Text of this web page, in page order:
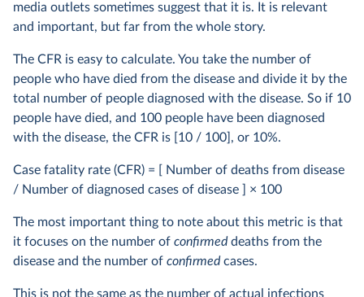
media outlets sometimes suggest that it is. It is relevant
and important, but far from the whole story.
The CFR is easy to calculate. You take the number of
people who have died from the disease and divide it by the
total number of people diagnosed with the disease. So if 10
people have died, and 100 people have been diagnosed
with the disease, the CFR is [10 / 100], or 10%.
Case fatality rate (CFR) = [ Number of deaths from disease
/ Number of diagnosed cases of disease ] × 100
The most important thing to note about this metric is that
it focuses on the number of confirmed deaths from the
disease and the number of confirmed cases.
This is not the same as the number of actual infections